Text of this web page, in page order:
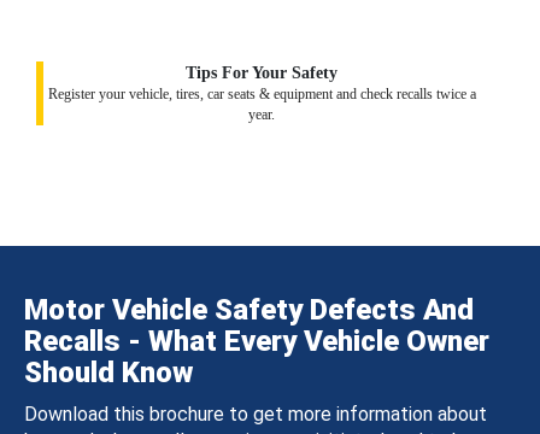
Tips For Your Safety
Register your vehicle, tires, car seats & equipment and check recalls twice a
year.
Motor Vehicle Safety Defects And
Recalls - What Every Vehicle Owner
Should Know
Download this brochure to get more information about